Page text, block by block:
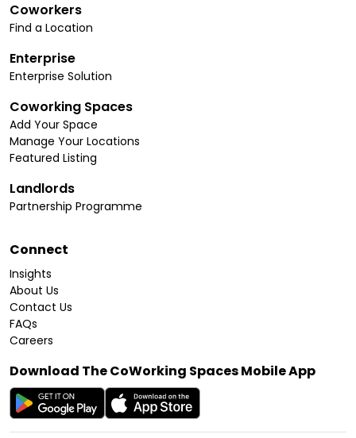
Coworkers
Find a Location
Enterprise
Enterprise Solution
Coworking Spaces
Add Your Space
Manage Your Locations
Featured Listing
Landlords
Partnership Programme
Connect
Insights
About Us
Contact Us
FAQs
Careers
Download The CoWorking Spaces Mobile App